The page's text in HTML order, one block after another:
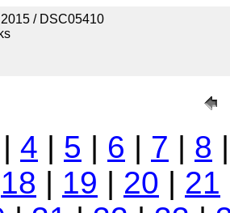
/ DSC05410
| 4 | 5 | 6 | 7 | 8
18 | 19 | 20 | 21